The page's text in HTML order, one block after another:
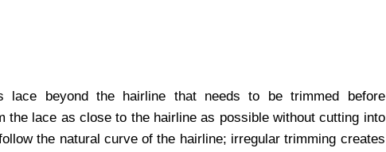
beyond the hairline that needs to be trimmed before
lace as close to the hairline as possible without cutting into
the natural curve of the hairline; irregular trimming creates